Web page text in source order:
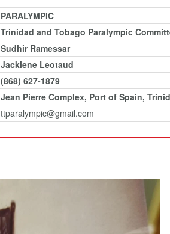
PARALYMPIC
Trinidad and Tobago Paralympic
Sudhir Ramessar
Jacklene Leotaud
(868) 627-1879
Jean Pierre Complex, Port of Spain,
ttparalympic@gmail.com